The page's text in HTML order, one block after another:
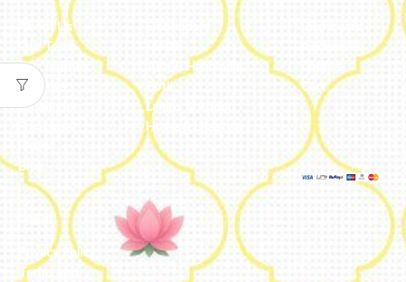
About Us
Our Team
Our Journey
Reviews
Catalogue
Blog
Jute & Handloom
Potli
Lamps & Addon
Home & Lifestyle
Cart
Privacy Policy
Terms and